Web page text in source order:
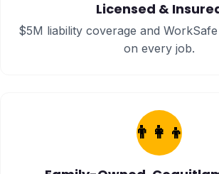
Licensed &
$5M liability coverage and
on every job.
👨‍👩‍👦